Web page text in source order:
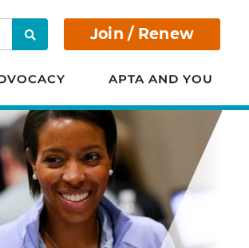
Search Join / Renew
APTA AND YOU